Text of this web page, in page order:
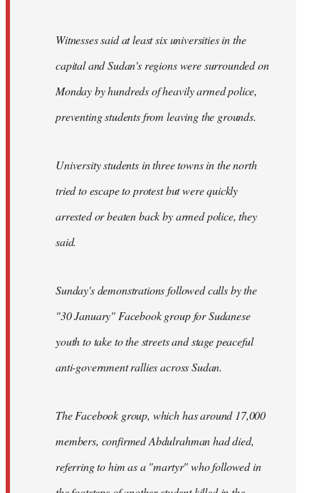
Witnesses said at least six universities in the
capital and Sudan's regions were surrounded on
Monday by hundreds of heavily armed police,
preventing students from leaving the grounds.
University students in three towns in the north
tried to escape to protest but were quickly
arrested or beaten back by armed police, they
said.
Sunday's demonstrations followed calls by the
"30 January" Facebook group for Sudanese
youth to take to the streets and stage peaceful
anti-government rallies across Sudan.
The Facebook group, which has around 17,000
members, confirmed Abdulrahman had died,
referring to him as a "martyr" who followed in